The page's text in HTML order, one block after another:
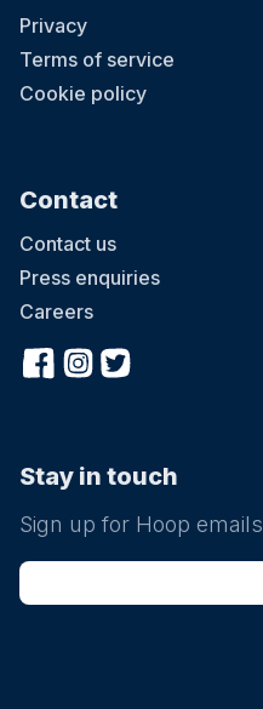
Privacy
Terms of service
Cookie policy
Contact
Contact us
Press enquiries
Careers
Stay in touch
Sign up for Hoop emails